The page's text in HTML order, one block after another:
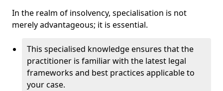
In the realm of insolvency, specialisation is not
merely advantageous; it is essential.
This specialised knowledge ensures that the
practitioner is familiar with the latest legal
frameworks and best practices applicable to
your case.